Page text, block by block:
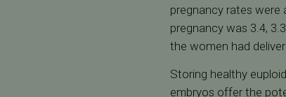
pregnancy rates were
pregnancy was 3.4,
the women had
Storing healthy
embryos offer the